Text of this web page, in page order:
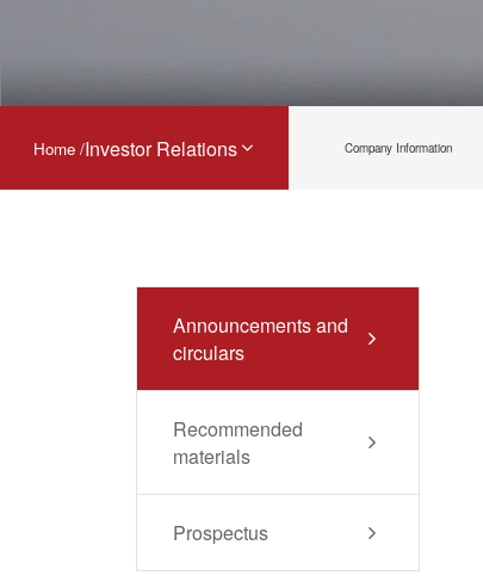
Home /Investor Relations Company Information
Announcements and
circulars
Recommended
materials
Prospectus